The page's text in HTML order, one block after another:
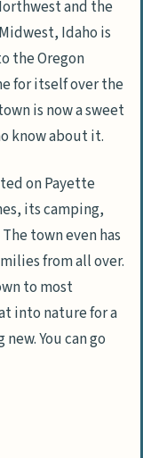
and the
Idaho is
the Oregon
for itself over the
is now a sweet
know about it.
on Payette
its camping,
town even has
from all over.
to most
into nature for a
You can go